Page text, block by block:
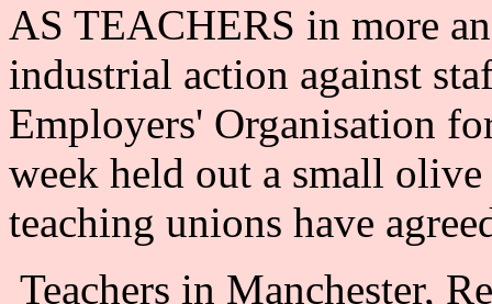
AS TEACHERS in more
industrial action against
Employers' Organisation
week held out a small
teaching unions have
Teachers in Manchester,